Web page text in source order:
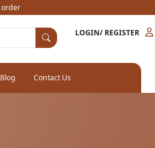
LOGIN/ REGISTER
Blog Contact Us